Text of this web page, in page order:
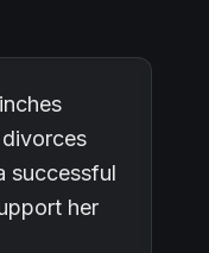
successful
her